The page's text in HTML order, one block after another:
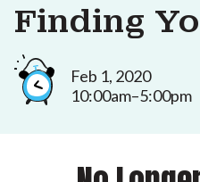
Finding
Feb 1, 2020
10:00am–5:00pm